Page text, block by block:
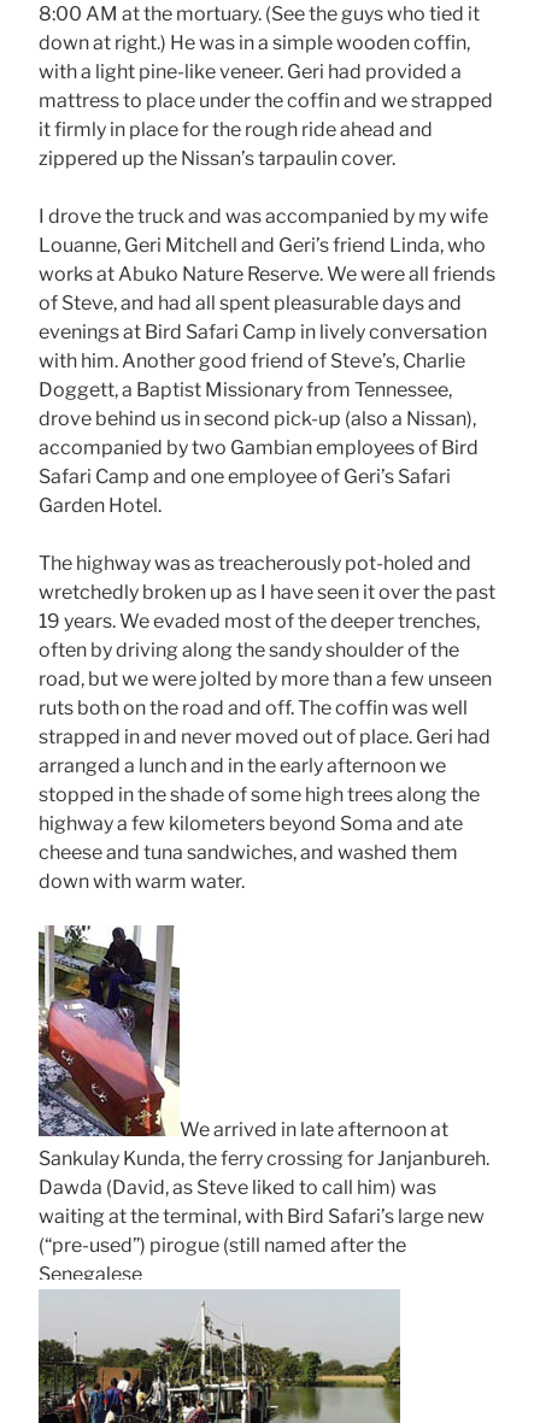
8:00 AM at the mortuary. (See the guys who tied it
down at right.) He was in a simple wooden coffin,
with a light pine-like veneer. Geri had provided a
mattress to place under the coffin and we strapped
it firmly in place for the rough ride ahead and
zippered up the Nissan’s tarpaulin cover.
I drove the truck and was accompanied by my wife
Louanne, Geri Mitchell and Geri’s friend Linda, who
works at Abuko Nature Reserve. We were all friends
of Steve, and had all spent pleasurable days and
evenings at Bird Safari Camp in lively conversation
with him. Another good friend of Steve’s, Charlie
Doggett, a Baptist Missionary from Tennessee,
drove behind us in second pick-up (also a Nissan),
accompanied by two Gambian employees of Bird
Safari Camp and one employee of Geri’s Safari
Garden Hotel.
The highway was as treacherously pot-holed and
wretchedly broken up as I have seen it over the past
19 years. We evaded most of the deeper trenches,
often by driving along the sandy shoulder of the
road, but we were jolted by more than a few unseen
ruts both on the road and off. The coffin was well
strapped in and never moved out of place. Geri had
arranged a lunch and in the early afternoon we
stopped in the shade of some high trees along the
highway a few kilometers beyond Soma and ate
cheese and tuna sandwiches, and washed them
down with warm water.
We arrived in late afternoon at
Sankulay Kunda, the ferry crossing for Janjanbureh.
Dawda (David, as Steve liked to call him) was
waiting at the terminal, with Bird Safari’s large new
(“pre-used”) pirogue (still named after the
Senegalese